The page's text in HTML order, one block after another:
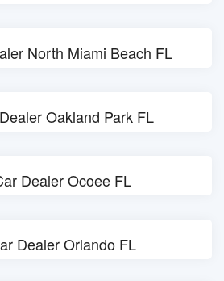
North Miami Beach FL
Oakland Park FL
Dealer Ocoee FL
Dealer Orlando FL